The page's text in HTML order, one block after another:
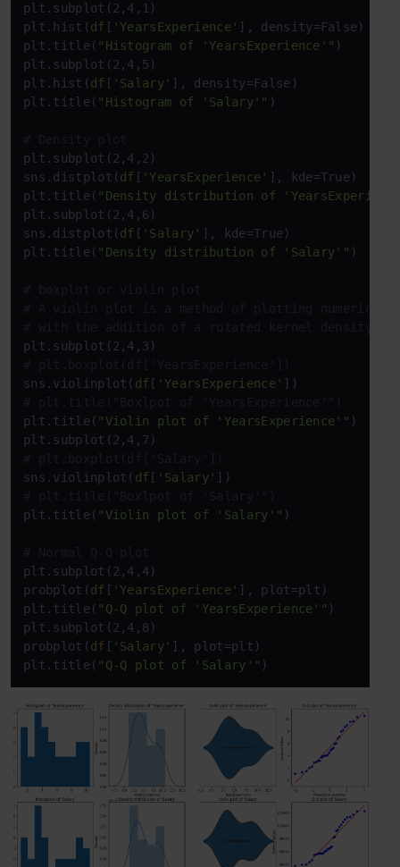
plt.subplot(2,4,1)
plt.hist(df [ 'YearsExperience' ], density=False)
plt.title( "Histogram of 'YearsExperience'" )
plt.subplot(2,4,5)
plt.hist(df [ 'Salary' ], density=False)
plt.title( "Histogram of 'Salary'" )
# Density plot
plt.subplot(2,4,2)
sns.distplot(df [ 'YearsExperience' ], kde=True)
plt.title( "Density distribution of
plt.subplot(2,4,6)
sns.distplot(df [ 'Salary' ], kde=True)
plt.title( "Density distribution of 'Salary'" )
# boxplot or violin plot
# A violin plot is a method of plotting numeric
# with the addition of a rotated kernel density
# plt.boxplot(df['YearsExperience'])
sns.violinplot( df [ 'YearsExperience'
# plt.title("Boxlpot of 'YearsExperience'")
plt.title( "Violin plot of 'YearsExperience'" )
# plt.boxplot(df['Salary'])
sns.violinplot( df [ 'Salary'
# plt.title("Boxlpot of 'Salary'")
plt.title( "Violin plot of 'Salary'" )
# Normal Q-Q plot
plt.subplot(2,4,4)
probplot(df [ 'YearsExperience' ], plot=plt)
plt.title( "Q-Q plot of 'YearsExperience'" )
plt.subplot(2,4,8)
probplot(df [ 'Salary' ], plot=plt)
plt.title( "Q-Q plot of 'Salary'" )